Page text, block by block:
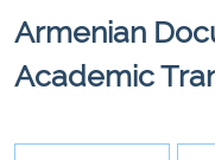
Armenian
Academic